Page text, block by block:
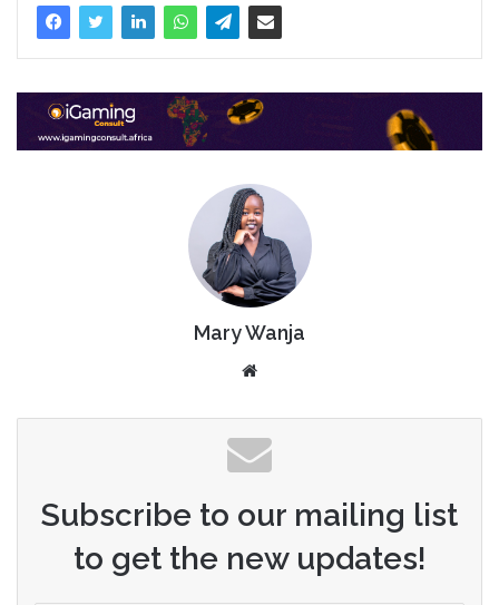
Mary Wanja
Subscribe to our mailing list
to get the new updates!